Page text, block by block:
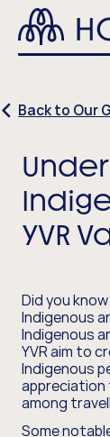
main
content
Back to Our
YVR
Did you
Indigenous
Indigenous
YVR aim to
Indigenous
appreciation
among
Some